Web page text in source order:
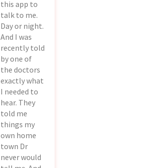
this app to
talk to me.
Day or night.
And I was
recently told
by one of
the doctors
exactly what
I needed to
hear. They
told me
things my
own home
town Dr
never would